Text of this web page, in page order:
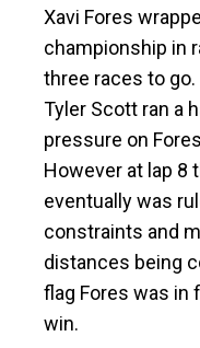
Xavi Fores
championship in
three races to go.
Tyler Scott ran a
pressure on
However at lap 8
eventually was
constraints and
distances being
flag Fores was in
win.